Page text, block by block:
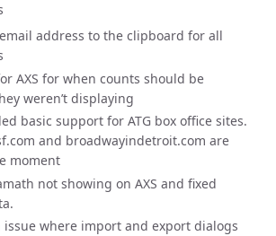
address to the clipboard for all
AXS for when counts should be
weren’t displaying
basic support for ATG box office sites.
and broadwayindetroit.com are
moment
not showing on AXS and fixed
issue where import and export dialogs